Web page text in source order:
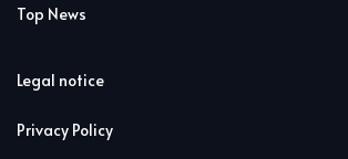
Top News
Legal notice
Privacy Policy